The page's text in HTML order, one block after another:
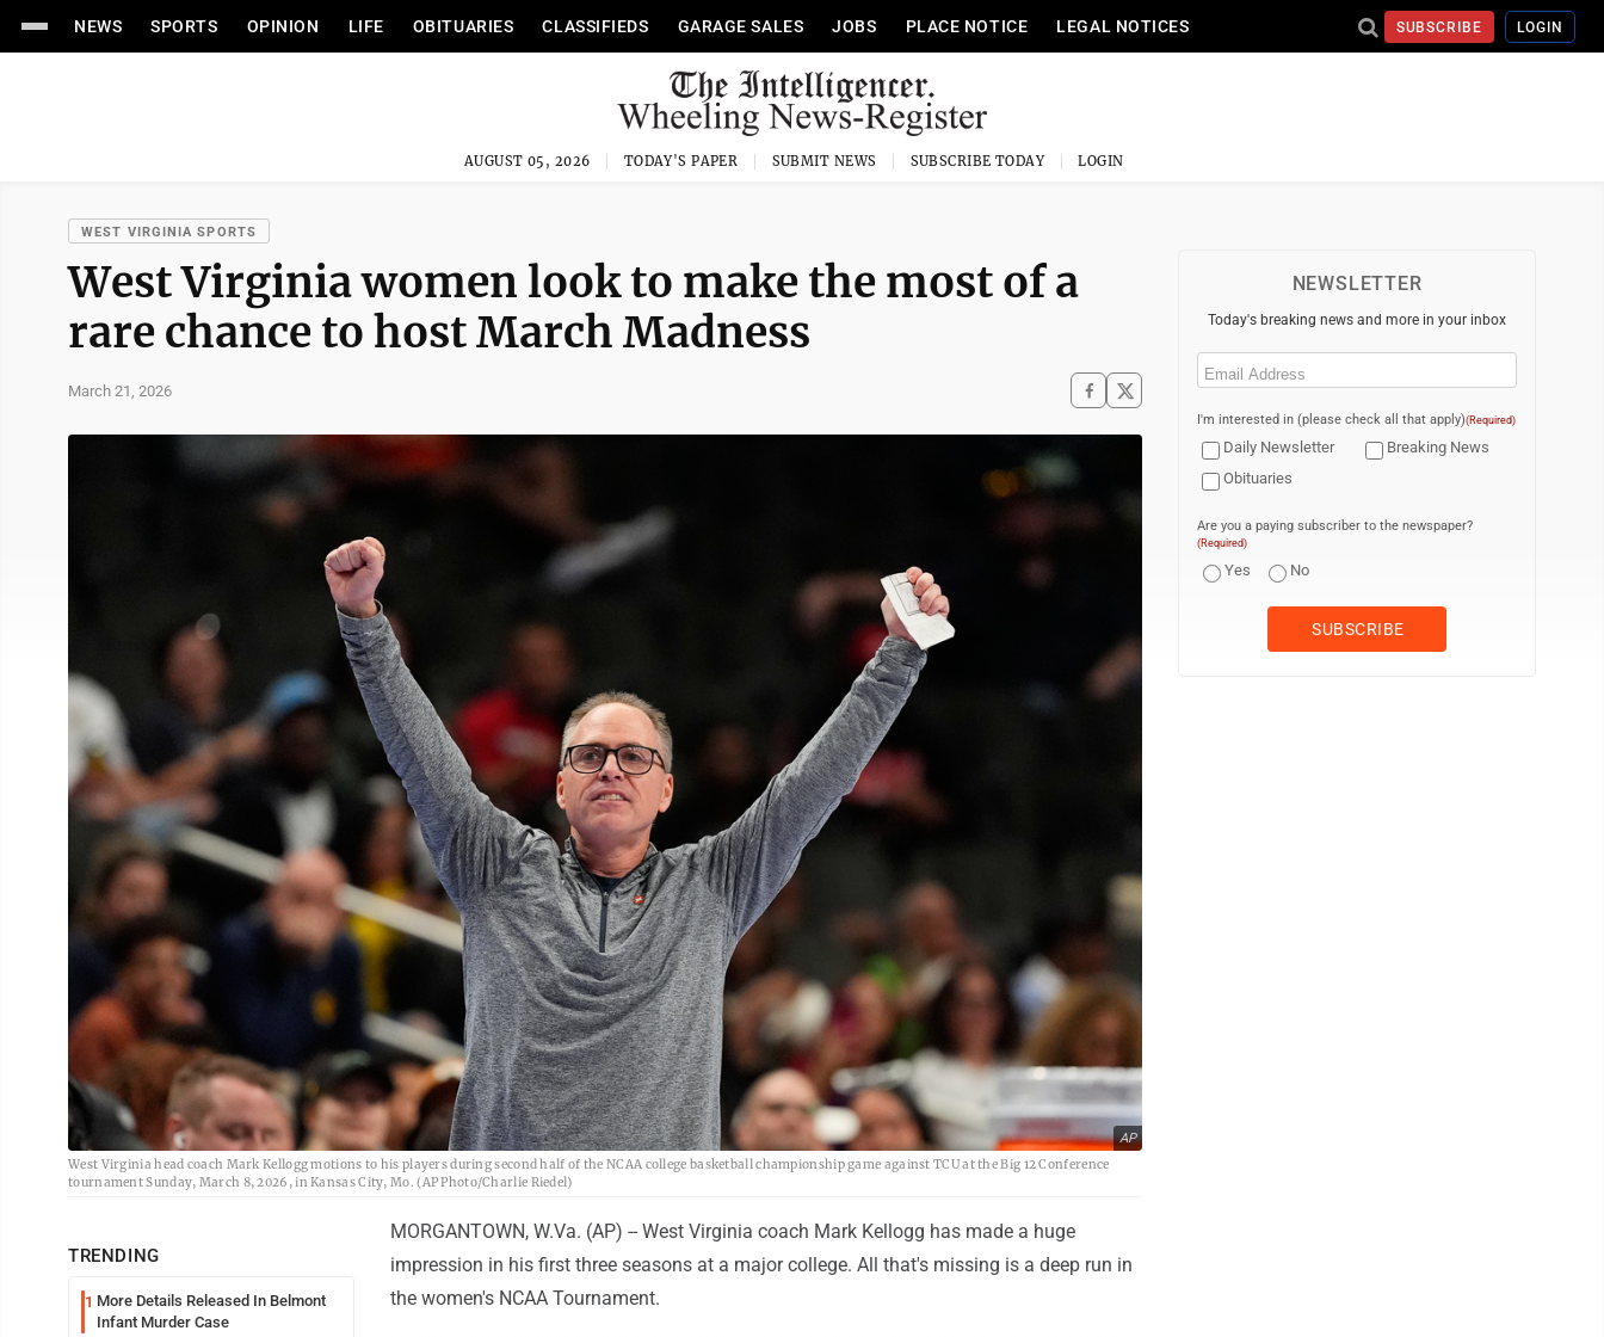
NEWS SPORTS OPINION LIFE OBITUARIES CLASSIFIEDS GARAGE SALES JOBS PLACE NOTICE LEGAL NOTICES SUBSCRIBE LOGIN
AUGUST 05, 2026 TODAY'S PAPER SUBMIT NEWS SUBSCRIBE TODAY LOGIN
WEST VIRGINIA SPORTS
West Virginia women look to make the most of a
rare chance to host March Madness
March 21, 2026
AP
West Virginia head coach Mark Kellogg motions to his players during second half of the NCAA college basketball championship game against TCU at the Big 12 Conference
tournament Sunday, March 8, 2026, in Kansas City, Mo. (AP Photo/Charlie Riedel)
TRENDING
1 More Details Released In Belmont
Infant Murder Case
MORGANTOWN, W.Va. (AP) -- West Virginia coach Mark Kellogg has made a huge
impression in his first three seasons at a major college. All that's missing is a deep run in
the women's NCAA Tournament.
NEWSLETTER
Today's breaking news and more in your inbox
Email
I'm interested in (please check all that apply)(Required)
Daily Newsletter
Breaking News
Obituaries
Are you a paying subscriber to the newspaper?
(Required)
Yes No